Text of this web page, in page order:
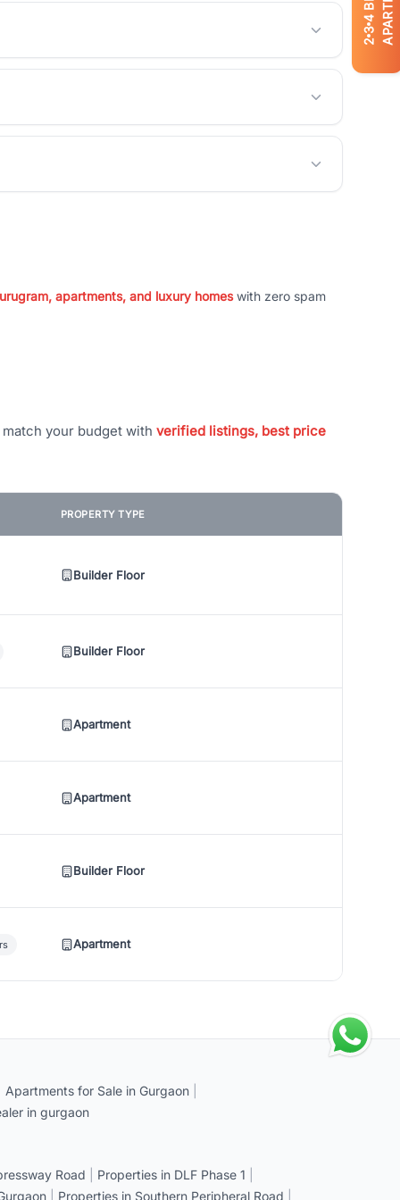
2
3
4
apartments, and luxury homeswith zero spam
your budget with verified listings, best price
PROPERTY TYPE
Builder Floor
Builder Floor
Apartment
Apartment
Builder Floor
Apartment
Apartments for Sale in Gurgaon
in gurgaon
Road Properties in DLF Phase 1
Properties in Southern Peripheral Road